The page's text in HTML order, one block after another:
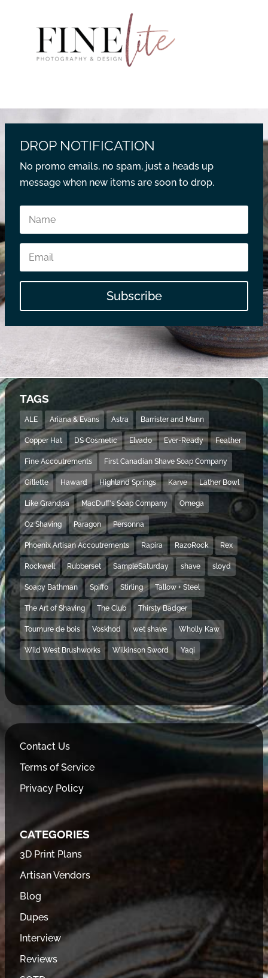
DROP NOTIFICATION
No promo emails, no spam, just a heads up
message when new items are soon to drop.
Subscribe
TAGS
ALE Ariana & Evans Astra Barrister and Mann
Copper Hat DS Cosmetic Elvado Ever-Ready Feather
Fine Accoutrements First Canadian Shave Soap Company
Gillette Haward Highland Springs Karve Lather Bowl
Like Grandpa MacDuff's Soap Company Omega
Oz Shaving Paragon Personna
Phoenix Artisan Accoutrements Rapira RazoRock Rex
Rockwell Rubberset SampleSaturday shave sloyd
Soapy Bathman Spiffo Stirling Tallow + Steel
The Art of Shaving The Club Thirsty Badger
Tournure de bois Voskhod wet shave Wholly Kaw
Wild West Brushworks Wilkinson Sword Yaqi
Contact Us
Terms of Service
Privacy Policy
CATEGORIES
3D Print Plans
Artisan Vendors
Blog
Dupes
Interview
Reviews